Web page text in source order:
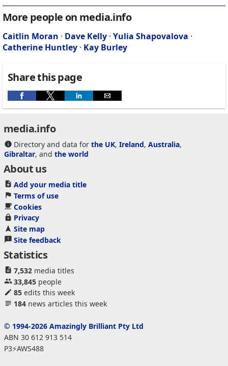
More people on media.info
Caitlin Moran · Dave Kelly · Yulia Shapovalova ·
Catherine Huntley · Kay Burley
Share this page
media.info
Directory and data for the UK, Ireland, Australia,
Gibraltar, and the world
About us
Add your media title
Terms of use
Cookies
Privacy
Site map
Site feedback
Statistics
7,532media titles
33,845people
85edits this week
184news articles this week
© 1994-2026 Amazingly Brilliant Pty Ltd
ABN 30 612 913 514
P3⚡AWS488